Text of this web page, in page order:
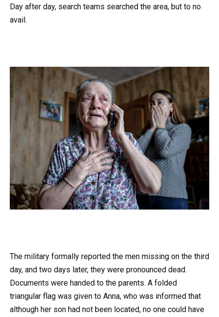
Day after day, search teams searched the area, but to no
avail.
The military formally reported the men missing on the third
day, and two days later, they were pronounced dead.
Documents were handed to the parents. A folded
triangular flag was given to Anna, who was informed that
although her son had not been located, no one could have